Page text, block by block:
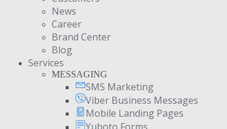
News
Career
Brand Center
Blog
Services
MESSAGING
SMS Marketing
Viber Business Messages
Mobile Landing Pages